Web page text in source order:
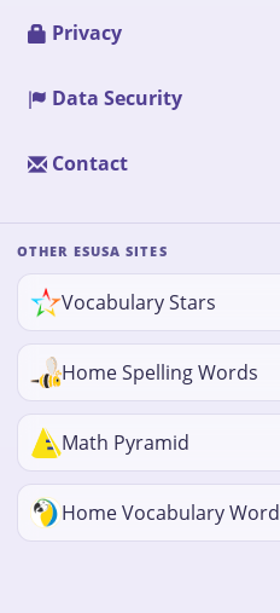
Privacy
Data Security
Contact
OTHER ESUSA SITES
Vocabulary Stars
Home Spelling Words
Math Pyramid
Home Vocabulary